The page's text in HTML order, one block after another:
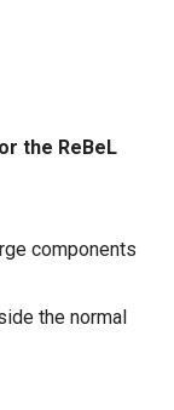
the ReBeL
components
the normal